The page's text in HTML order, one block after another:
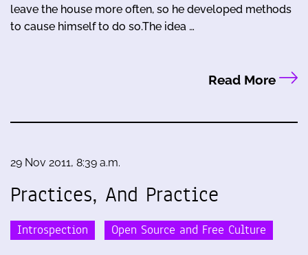
leave the house more often, so he developed methods
to cause himself to do so.The idea …
Read More
29 Nov 2011, 8:39 a.m.
Practices, And Practice
Introspection Open Source and Free Culture